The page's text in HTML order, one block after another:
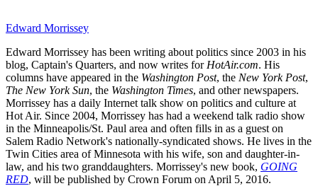
Edward Morrissey
Edward Morrissey has been writing about politics since 2003 in his
blog, Captain's Quarters, and now writes for HotAir.com. His
columns have appeared in the Washington Post, the New York Post,
The New York Sun, the Washington Times, and other newspapers.
Morrissey has a daily Internet talk show on politics and culture at
Hot Air. Since 2004, Morrissey has had a weekend talk radio show
in the Minneapolis/St. Paul area and often fills in as a guest on
Salem Radio Network's nationally-syndicated shows. He lives in the
Twin Cities area of Minnesota with his wife, son and daughter-in-
law, and his two granddaughters. Morrissey's new book, GOING
RED, will be published by Crown Forum on April 5, 2016.